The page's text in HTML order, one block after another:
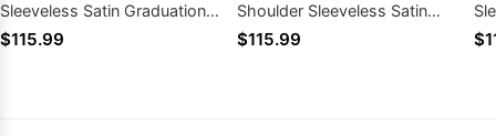
Sleeveless Satin Graduation
Gowns / Homecoming Dresses
$115.99
Shoulder Sleeveless Satin
Graduation Gowns /
$115.99